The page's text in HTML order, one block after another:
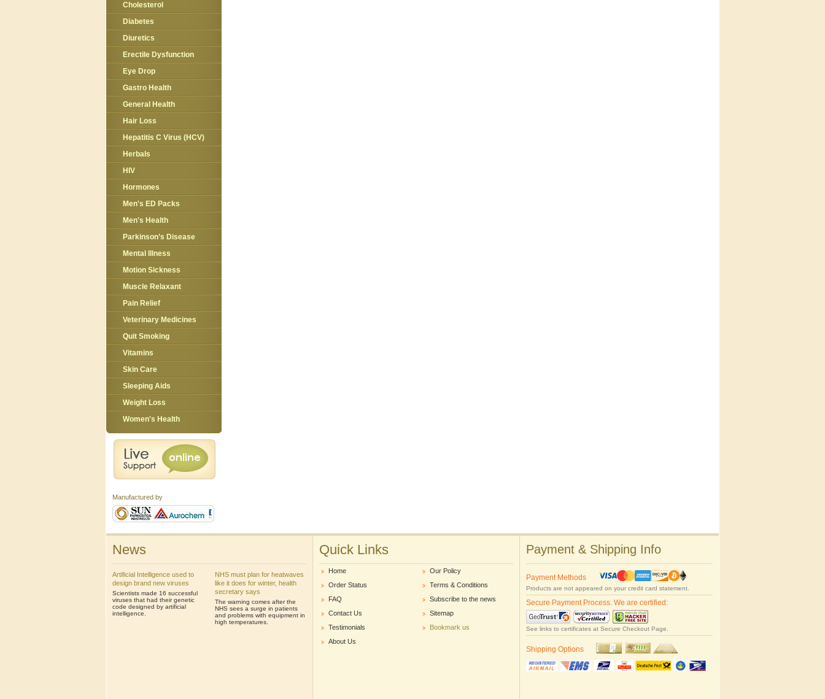
Cholesterol
Diabetes
Diuretics
Erectile Dysfunction
Eye Drop
Gastro Health
General Health
Hair Loss
Hepatitis C Virus (HCV)
Herbals
HIV
Hormones
Men's ED Packs
Men's Health
Parkinson’s Disease
Mental Illness
Motion Sickness
Muscle Relaxant
Pain Relief
Veterinary Medicines
Quit Smoking
Vitamins
Skin Care
Sleeping Aids
Weight Loss
Women's Health
Manufactured by
News
Artificial Intelligence used to
design brand new viruses
Scientists made 16 successful
viruses that had their genetic
code designed by artificial
intelligence.
NHS must plan for heatwaves
like it does for winter, health
secretary says
The warning comes after the
NHS sees a surge in patients
and problems with equipment in
high temperatures.
Quick Links
Home
Order Status
FAQ
Contact Us
Testimonials
About Us
Our Policy
Terms & Conditions
Subscribe to the news
Sitemap
Bookmark us
Payment & Shipping Info
Payment Methods
Products are not appeared on your credit card statement.
Secure Payment Process. We are certified:
See links to certificates at Secure Checkout Page.
Shipping Options